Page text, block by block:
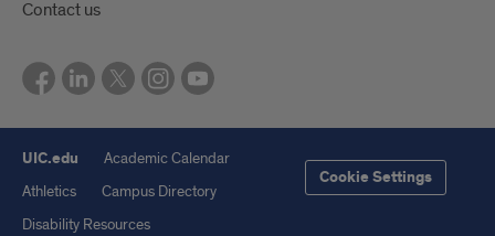
Contact us
UIC.edu
Academic Calendar
Athletics
Campus Directory
Disability Resources
Cookie Settings